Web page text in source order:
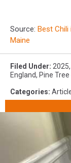
Source: Best Chili
Maine
Filed Under: 2025,
England, Pine
Categories: